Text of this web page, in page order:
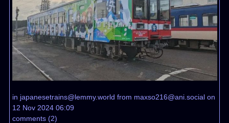
in japanesetrains@lemmy.world from maxso216@ani.socialon
12 Nov 2024 06:09
comments(2)